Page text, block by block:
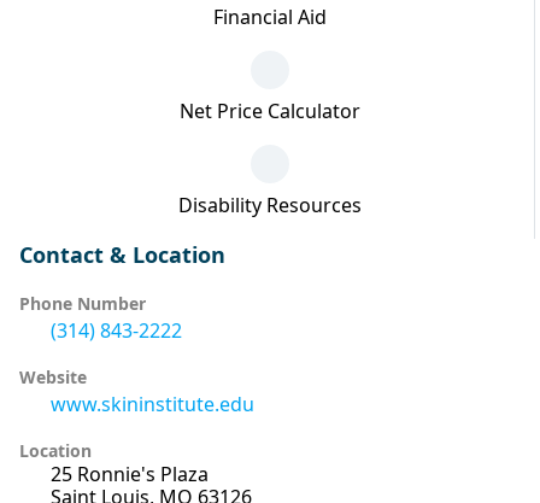
Financial Aid
Net Price Calculator
Disability Resources
Contact & Location
Phone Number
(314) 843-2222
Website
www.skininstitute.edu
Location
25 Ronnie's Plaza
Saint Louis, MO 63126